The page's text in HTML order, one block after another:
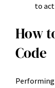
to
How
Code
Performing